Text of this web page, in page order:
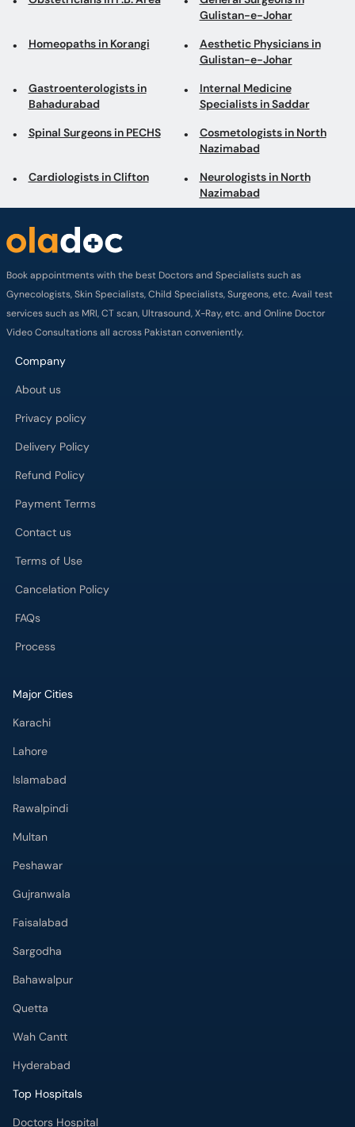
Specialists in Saddar
Spinal Surgeons in PECHS
Cosmetologists in North
Nazimabad
Cardiologists in Clifton
Neurologists in North
Nazimabad
Book appointments with the best Doctors and Specialists such as
Gynecologists, Skin Specialists, Child Specialists, Surgeons, etc. Avail test
services such as MRI, CT scan, Ultrasound, X-Ray, etc. and Online Doctor
Video Consultations all across Pakistan conveniently.
Company
About us
Privacy policy
Delivery Policy
Refund Policy
Payment Terms
Contact us
Terms of Use
Cancelation Policy
FAQs
Process
Islamabad
Rawalpindi
Multan
Peshawar
Gujranwala
Faisalabad
Sargodha
Bahawalpur
Quetta
Wah Cantt
Hyderabad
Top Hospitals
Doctors Hospital
Hameed Latif Hospital
National Hospital
Fatima Memorial Hospital